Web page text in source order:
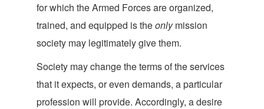
for which the Armed Forces are organized,
trained, and equipped is theonlymission
society may legitimatelygive them.
Society may change the terms of the services
that it expects, or even demands, a particular
profession will provide. Accordingly, a desire